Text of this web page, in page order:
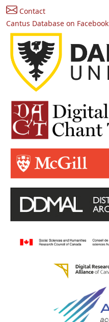
Contact
Cantus Database on Facebook